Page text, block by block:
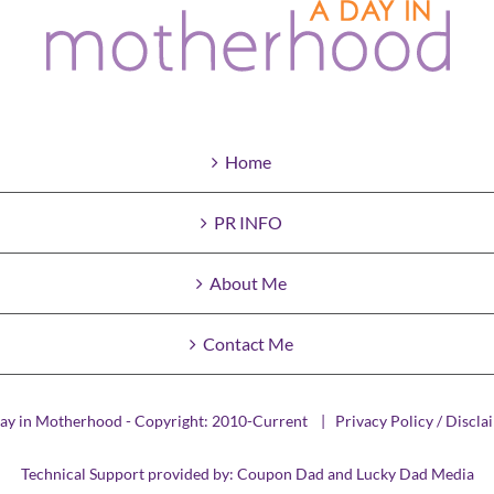
Home
PR INFO
About Me
Contact Me
in Motherhood - Copyright: 2010-Current | Privacy Policy /
Technical Support provided by: Coupon Dad and Lucky Dad Media